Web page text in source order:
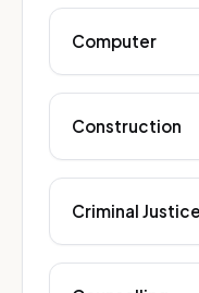
Computer
Construction
Criminal Justice